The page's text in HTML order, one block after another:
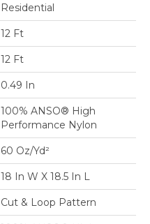
Residential
12 Ft
12 Ft
0.49 In
100% ANSO® High
Performance Nylon
60 Oz/yd²
18 In W X 18.5 In L
Cut & Loop Pattern